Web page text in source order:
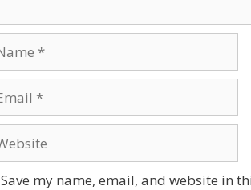
Save my name, email, and website in